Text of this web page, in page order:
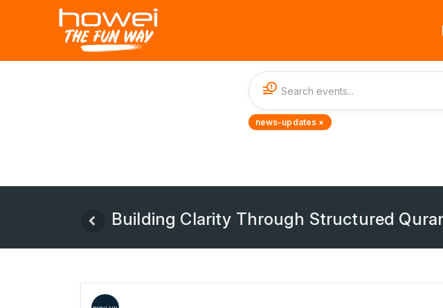
1
news-updates ×
Building Clarity Through Structured